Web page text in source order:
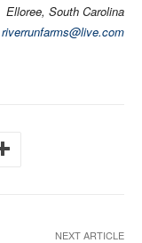
Elloree, South Carolina
riverrunfarms@live.com
NEXT ARTICLE